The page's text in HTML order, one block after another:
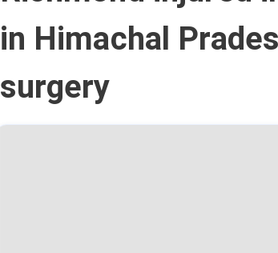
in Himachal
surgery